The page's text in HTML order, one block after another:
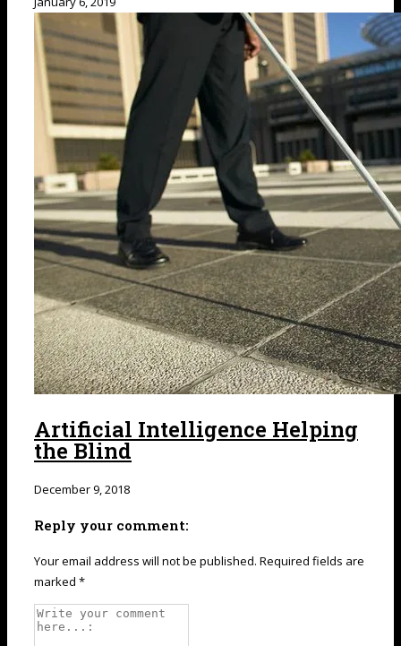
Artificial Intelligence Helping
the Blind
December 9, 2018
Reply your comment:
Your email address will not be published. Required fields are
marked *